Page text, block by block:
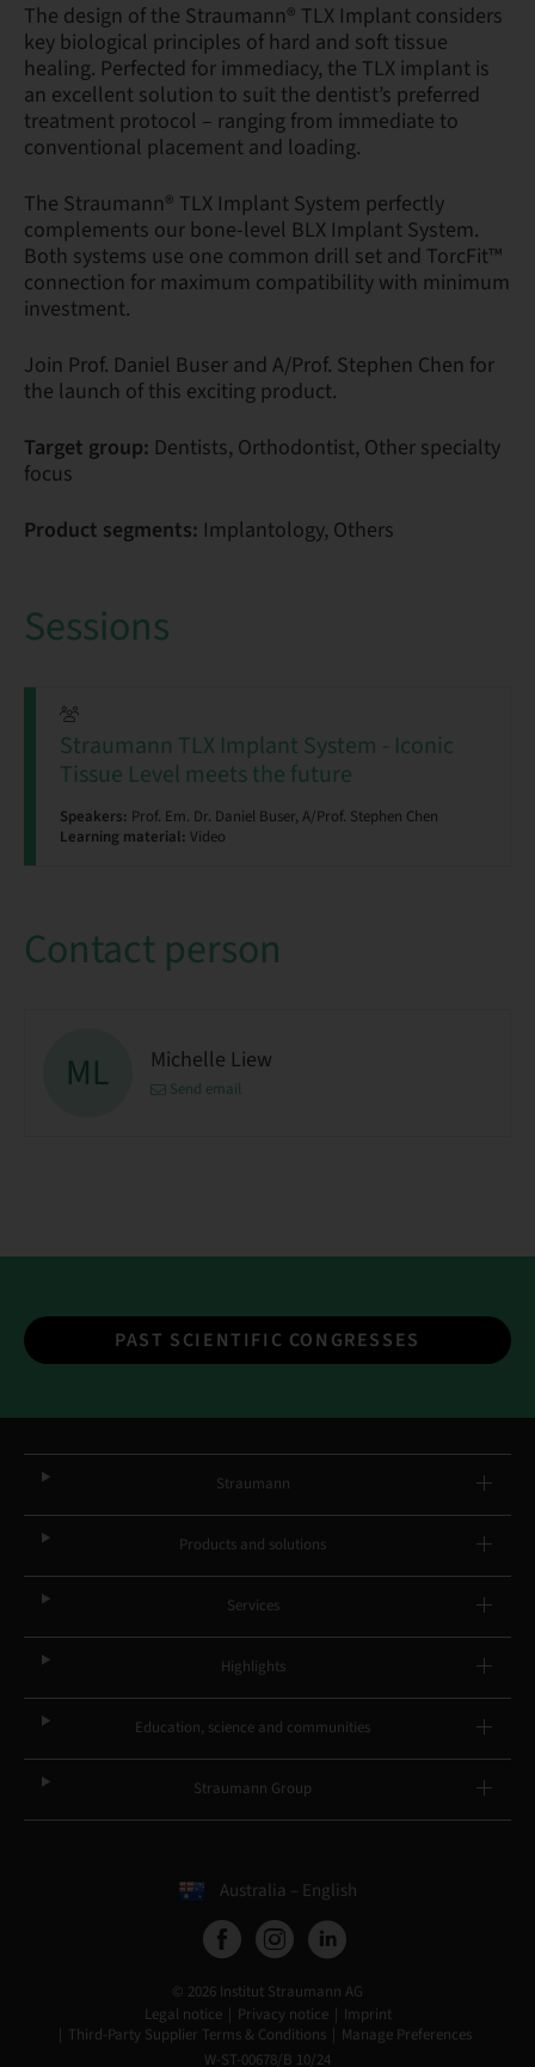
The design of the Straumann® TLX Implant considers
key biological principles of hard and soft tissue
healing. Perfected for immediacy, the TLX implant is
an excellent solution to suit the dentist’s preferred
treatment protocol – ranging from immediate to
conventional placement and loading.
The Straumann® TLX Implant System perfectly
complements our bone-level BLX Implant System.
Both systems use one common drill set and TorcFit™
connection for maximum compatibility with minimum
investment.
Join Prof. Daniel Buser and A/Prof. Stephen Chen for
the launch of this exciting product.
Target group: Dentists, Orthodontist, Other specialty
focus
Product segments: Implantology, Others
Sessions
Straumann TLX Implant System - Iconic
Tissue Level meets the future
Speakers: Prof. Em. Dr. Daniel Buser, A/Prof. Stephen Chen
Learning material: Video
Contact person
ML Michelle Liew
Send email
PAST SCIENTIFIC CONGRESSES
Straumann
Products and solutions
Services
Highlights
Education, science and communities
Straumann Group
Australia – English
© 2026 Institut Straumann AG
Legal notice
Privacy notice
Imprint
Third-Party Supplier Terms & Conditions
Manage Preferences
W-ST-00678/B 10/24